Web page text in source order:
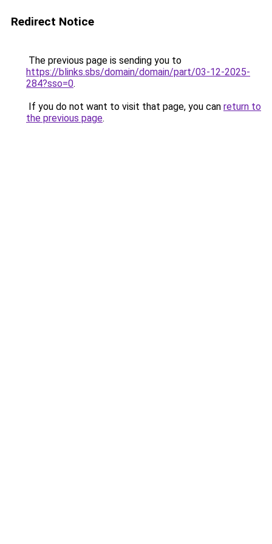
Redirect Notice
The previous page is sending you to
https://blinks.sbs/domain/domain/part/03-12-2025-
284?sso=0.
If you do not want to visit that page, you can return to
the previous page.